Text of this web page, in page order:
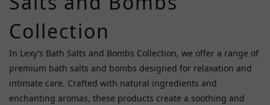
(3)
Big
Teaze
Toys
Collection
In Lexy’s Bath Salts and Bombs Collection, we offer a range of
premium bath salts and bombs designed for relaxation and
intimate care. Crafted with natural ingredients and
enchanting aromas, these products create a soothing and